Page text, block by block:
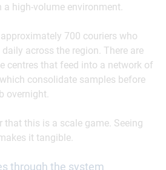
high-volume environment.
700 couriers who
across the region. There are
centres that feed into a network of
consolidate samples before
overnight.
that this is a scale game. Seeing
it tangible.
through the system